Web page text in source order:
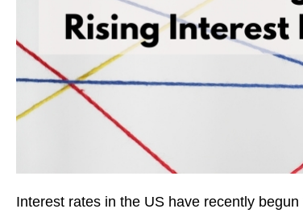
Interest rates in the US have recently